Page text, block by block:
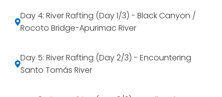
Day 4: River Rafting (Day 1/3) - Black Canyon /
Rocoto Bridge-Apurimac River
Day 5: River Rafting (Day 2/3) - Encountering
Santo Tomás River